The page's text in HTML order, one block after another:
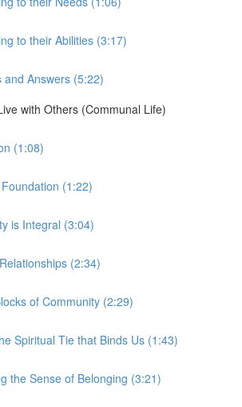
to their Abilities (3:17)
and Answers (5:22)
with Others (Communal Life)
(1:08)
(1:22)
is Integral (3:04)
(2:34)
of Community (2:29)
Spiritual Tie that Binds Us (1:43)
the Sense of Belonging (3:21)